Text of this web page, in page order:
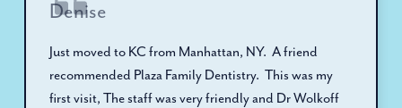
Denise
Just moved to KC from Manhattan, NY. A friend
recommended Plaza Family Dentistry. This was my
first visit, The staff was very friendly and Dr Wolkoff